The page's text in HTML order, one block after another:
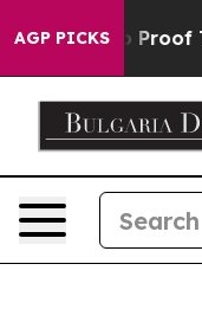
AGP PICKS
Offers no Proof